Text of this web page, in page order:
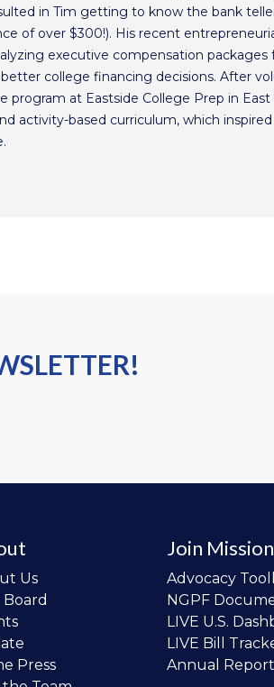
in Tim getting to know the bank
of over $300!). His recent
executive compensation packages
college financing decisions. After
program at Eastside College Prep in East
activity-based curriculum, which
Us
Press
Join
Advocacy
NGPF
LIVE U.S.
LIVE Bill
Annual